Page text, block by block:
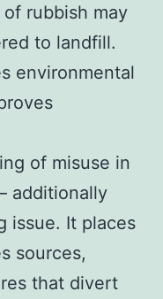
rubbish may
to landfill.
environmental
of misuse in
additionally
issue. It places
sources,
that divert